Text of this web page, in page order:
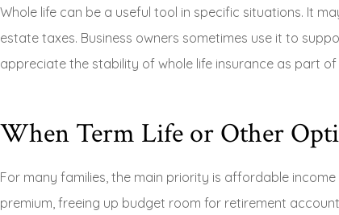
Whole life can be a useful tool in specific situations. It
estate taxes. Business owners sometimes use it to
appreciate the stability of whole life insurance as part
When Term Life or Other
For many families, the main priority is affordable
premium, freeing up budget room for retirement